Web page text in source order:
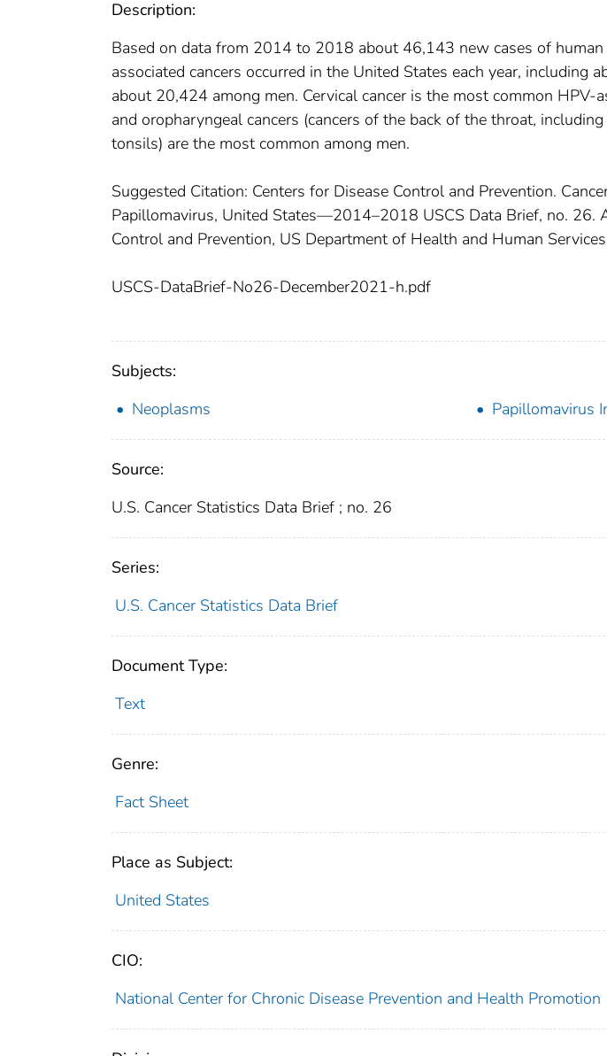
Description:
Based on data from 2014 to 2018 about 46,143 new cases of
associated cancers occurred in the United States each year, including
about 20,424 among men. Cervical cancer is the most common HPV-
and oropharyngeal cancers (cancers of the back of the throat,
tonsils) are the most common among men.
Suggested Citation: Centers for Disease Control and Prevention.
Papillomavirus, United States—2014–2018 USCS Data Brief, no. 26.
Control and Prevention, US Department of Health and Human
USCS-DataBrief-No26-December2021-h.pdf
Subjects:
Neoplasms
Papillomavirus
Source:
U.S. Cancer Statistics Data Brief ; no. 26
Series:
U.S. Cancer Statistics Data Brief
Document Type:
Text
Genre:
Fact Sheet
Place as Subject:
United States
CIO:
National Center for Chronic Disease Prevention and Health Promotion